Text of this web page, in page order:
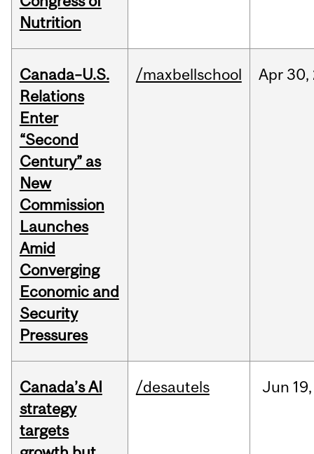
Nutrition
Canada–U.S.
Relations
Enter
“Second
Century” as
New
Commission
Launches
Amid
Converging
Economic and
Security
Pressures
/maxbellschool Apr 30,
Canada’s AI
strategy
targets
/desautels Jun 19,